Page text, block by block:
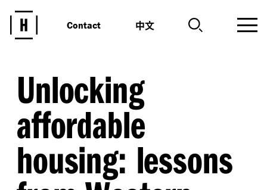
Contact 中文
Unlocking
affordable
housing: lessons